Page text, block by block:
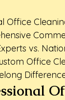
Office
vs.
Office